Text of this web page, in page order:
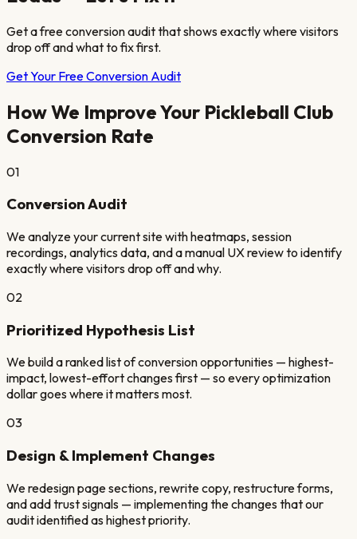
Get a free conversion audit that shows exactly where visitors
drop off and what to fix first.
Get Your Free Conversion Audit
How We Improve Your Pickleball Club
Conversion Rate
01
Conversion Audit
We analyze your current site with heatmaps, session
recordings, analytics data, and a manual UX review to identify
exactly where visitors drop off and why.
02
Prioritized Hypothesis List
We build a ranked list of conversion opportunities — highest-
impact, lowest-effort changes first — so every optimization
dollar goes where it matters most.
03
Design & Implement Changes
We redesign page sections, rewrite copy, restructure forms,
and add trust signals — implementing the changes that our
audit identified as highest priority.